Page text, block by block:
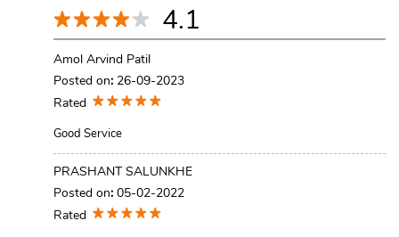
4.1
Amol Arvind Patil
Posted on: 26-09-2023
Rated
Good Service
PRASHANT SALUNKHE
Posted on: 05-02-2022
Rated